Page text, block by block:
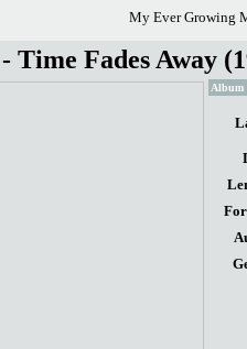
My Ever Growing
Time Fades Away
Album